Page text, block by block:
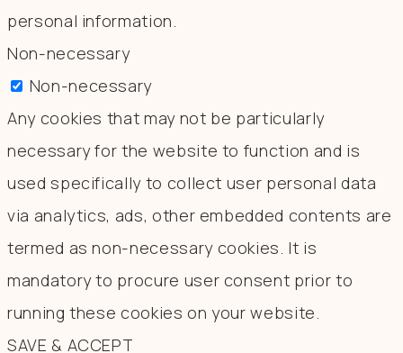
personal information.
Non-necessary
Non-necessary
Any cookies that may not be particularly
necessary for the website to function and is
used specifically to collect user personal data
via analytics, ads, other embedded contents are
termed as non-necessary cookies. It is
mandatory to procure user consent prior to
running these cookies on your website.
SAVE & ACCEPT